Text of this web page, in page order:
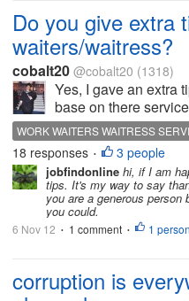
Do you give extra
waiters/waitress?
cobalt20 @cobalt20 (1318)
Yes, I gave an extra
base on there
peso. I have
am working as
work hard for...
WORK WAITERS WAITRESS
18 responses • 3 people
jobfindonline hi, if I am
tips. It's my way to say
you are a generous
you could.
6 Nov 12 • 1 comment • 1 person
corruption is